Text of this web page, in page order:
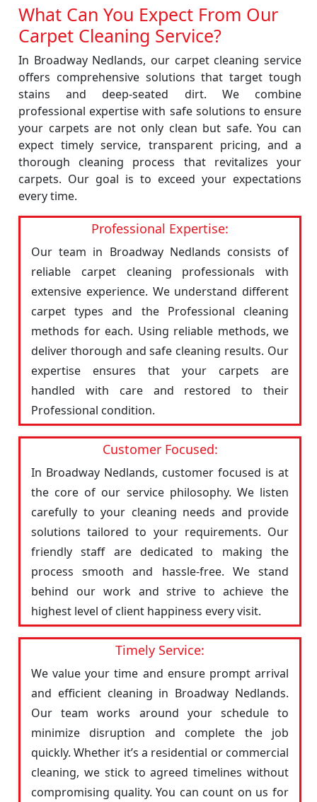
What Can You Expect From Our
Carpet Cleaning Service?
In Broadway Nedlands, our carpet cleaning service
offers comprehensive solutions that target tough
stains and deep-seated dirt. We combine
professional expertise with safe solutions to ensure
your carpets are not only clean but safe. You can
expect timely service, transparent pricing, and a
thorough cleaning process that revitalizes your
carpets. Our goal is to exceed your expectations
every time.
Professional Expertise:
Our team in Broadway Nedlands consists of
reliable carpet cleaning professionals with
extensive experience. We understand different
carpet types and the Professional cleaning
methods for each. Using reliable methods, we
deliver thorough and safe cleaning results. Our
expertise ensures that your carpets are
handled with care and restored to their
Professional condition.
Customer Focused:
In Broadway Nedlands, customer focused is at
the core of our service philosophy. We listen
carefully to your cleaning needs and provide
solutions tailored to your requirements. Our
friendly staff are dedicated to making the
process smooth and hassle-free. We stand
behind our work and strive to achieve the
highest level of client happiness every visit.
Timely Service:
We value your time and ensure prompt arrival
and efficient cleaning in Broadway Nedlands.
Our team works around your schedule to
minimize disruption and complete the job
quickly. Whether it’s a residential or commercial
cleaning, we stick to agreed timelines without
compromising quality. You can count on us for